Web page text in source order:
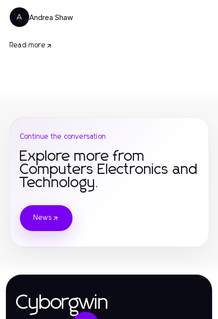
A Andrea Shaw
Read more
Continue the conversation
Explore more from
Computers Electronics and
Technology.
News
Cyborgwin